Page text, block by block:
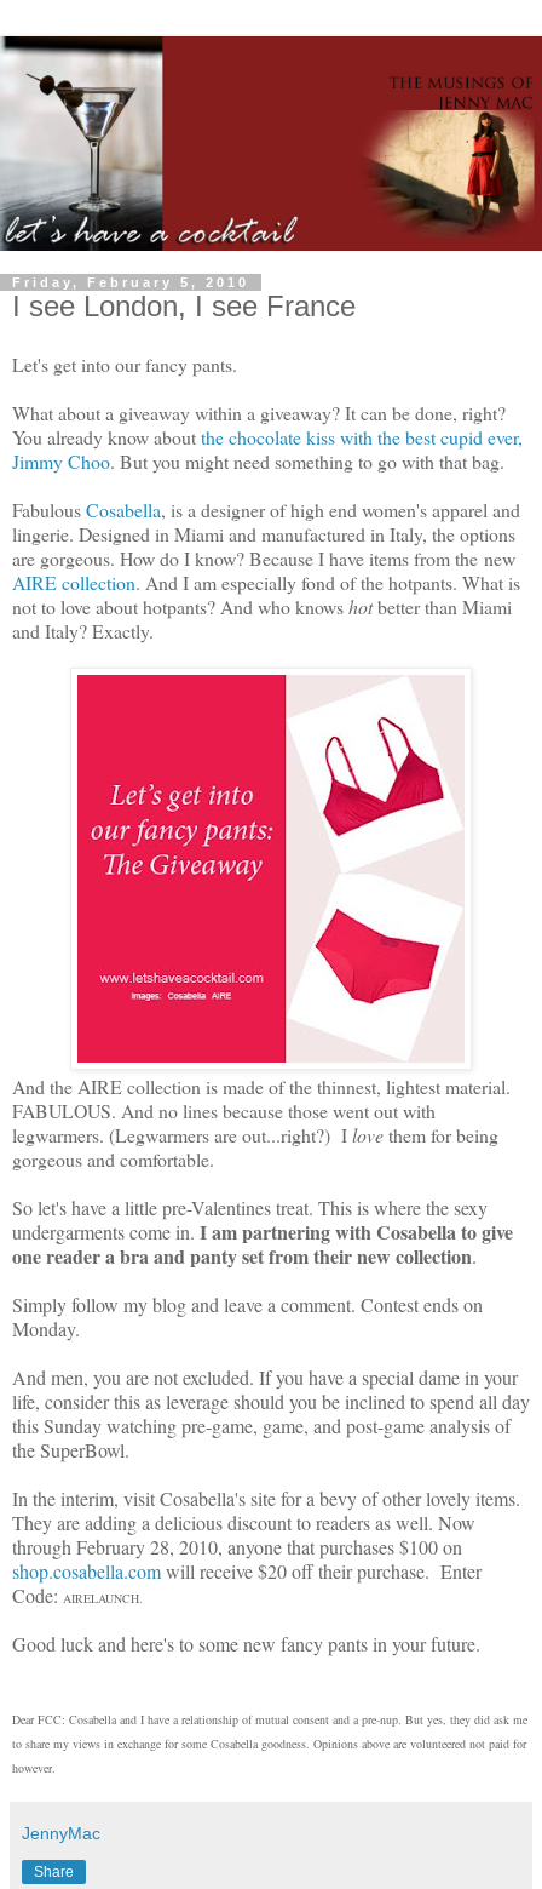
Friday, February 5, 2010
I see London, I see France
Let's get into our fancy pants.
What about a giveaway within a giveaway? It can be done, right?
You already know aboutthe chocolate kiss with the best cupid ever,
Jimmy Choo. But you might need something to go with that bag.
FabulousCosabella, is a designer of high end women's apparel and
lingerie. Designed in Miami and manufactured in Italy, the options
are gorgeous. How do I know? Because I have items from the new
AIRE collection. And I am especially fond of the hotpants. What is
not to love about hotpants? And who knowshotbetter than Miami
and Italy? Exactly.
And the AIRE collection is made of the thinnest, lightest material.
FABULOUS. And no lines because those went out with
legwarmers. (Legwarmers are out...right?) Ilovethem for being
gorgeous and comfortable.
So let's have a little pre-Valentines treat. This is where the sexy
undergarments come in. I am partnering with Cosabella to give
one reader a bra and panty set from their new collection.
Simply follow my blog and leave a comment. Contest ends on
Monday.
And men, you are not excluded. If you have a special dame in your
life, consider this as leverage should you be inclined to spend all day
this Sunday watching pre-game, game, and post-game analysis of
the SuperBowl.
In the interim, visit Cosabella's site for a bevy of other lovely items.
They are adding a delicious discount to readers as well. Now
through February 28, 2010, anyone that purchases $100 on
shop.cosabella.comwill receive $20 off their purchase. Enter
Code: AIRELAUNCH.
Good luck and here's to some new fancy pants in your future.
Dear FCC: Cosabella and I have a relationship of mutual consent and a pre-nup. But yes, they did ask me
to share my views in exchange for some Cosabella goodness. Opinions above are volunteered not paid for
however.
JennyMac
Share